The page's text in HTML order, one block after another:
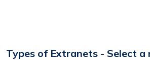
Types of Extranets - Select